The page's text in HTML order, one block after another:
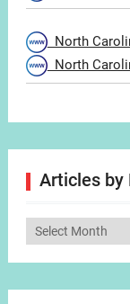
North
North
Articles by
Articles